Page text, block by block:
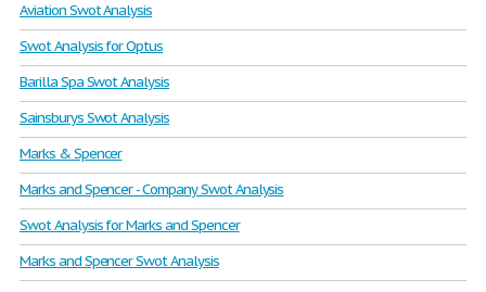
Aviation Swot Analysis
Swot Analysis for Optus
Barilla Spa Swot Analysis
Sainsburys Swot Analysis
Marks & Spencer
Marks and Spencer - Company Swot Analysis
Swot Analysis for Marks and Spencer
Marks and Spencer Swot Analysis